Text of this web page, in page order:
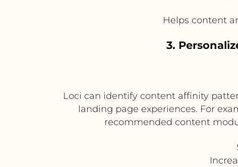
Helps content
3.
Loci can identify content affinity
landing page experiences. For
recommended content